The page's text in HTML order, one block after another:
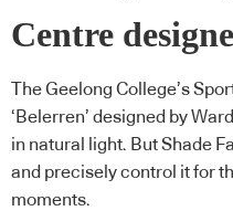
Centre
The Geelong College’s
‘Belerren’ designed by
in natural light. But Shade
and precisely control it for
moments.